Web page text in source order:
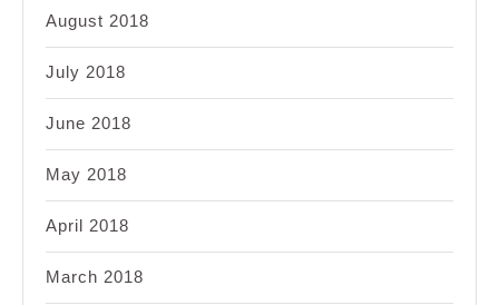
August 2018
July 2018
June 2018
May 2018
April 2018
March 2018